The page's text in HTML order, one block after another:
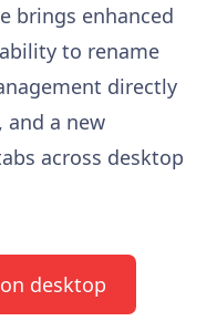
brings enhanced
to rename
directly
and a new
across desktop
desktop